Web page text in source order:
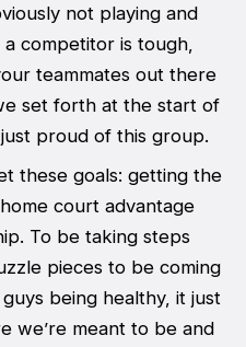
not playing and
competitor is tough,
teammates out there
set forth at the start of
proud of this group.
these goals: getting the
court advantage
To be taking steps
pieces to be coming
being healthy, it just
we’re meant to be and